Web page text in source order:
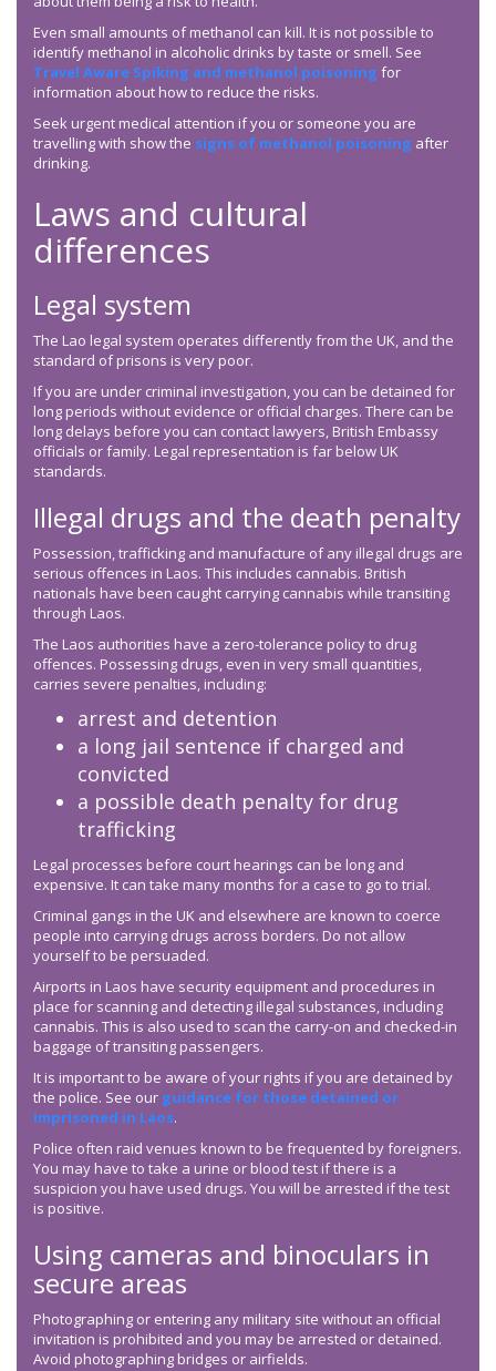
Even small amounts of methanol can kill. It is not possible to
identify methanol in alcoholic drinks by taste or smell. See
Travel Aware Spiking and methanol poisoning for
information about how to reduce the risks.
Seek urgent medical attention if you or someone you are
travelling with show the signs of methanol poisoning after
drinking.
Laws and cultural
differences
Legal system
The Lao legal system operates differently from the UK, and the
standard of prisons is very poor.
If you are under criminal investigation, you can be detained for
long periods without evidence or official charges. There can be
long delays before you can contact lawyers, British Embassy
officials or family. Legal representation is far below UK
standards.
Illegal drugs and the death penalty
Possession, trafficking and manufacture of any illegal drugs are
serious offences in Laos. This includes cannabis. British
nationals have been caught carrying cannabis while transiting
through Laos.
The Laos authorities have a zero-tolerance policy to drug
offences. Possessing drugs, even in very small quantities,
carries severe penalties, including:
arrest and detention
a long jail sentence if charged and
convicted
a possible death penalty for drug
trafficking
Legal processes before court hearings can be long and
expensive. It can take many months for a case to go to trial.
Criminal gangs in the UK and elsewhere are known to coerce
people into carrying drugs across borders. Do not allow
yourself to be persuaded.
Airports in Laos have security equipment and procedures in
place for scanning and detecting illegal substances, including
cannabis. This is also used to scan the carry-on and checked-in
baggage of transiting passengers.
It is important to be aware of your rights if you are detained by
the police. See our guidance for those detained or
imprisoned in Laos.
Police often raid venues known to be frequented by foreigners.
You may have to take a urine or blood test if there is a
suspicion you have used drugs. You will be arrested if the test
is positive.
Using cameras and binoculars in
secure areas
Photographing or entering any military site without an official
invitation is prohibited and you may be arrested or detained.
Avoid photographing bridges or airfields.